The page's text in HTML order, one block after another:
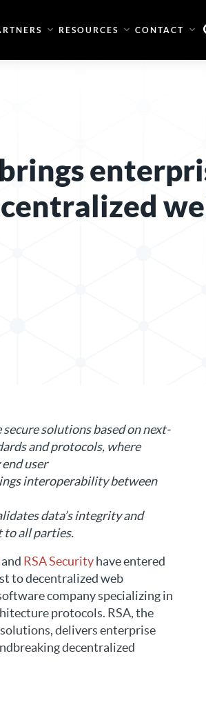
RESOURCES CONTACT
solutions based on next-
and protocols, where
user
interoperability between
data’s integrity and
to all parties.
and RSA Securityhave entered
to decentralized web
company specializing in
protocols. RSA, the
delivers enterprise
decentralized